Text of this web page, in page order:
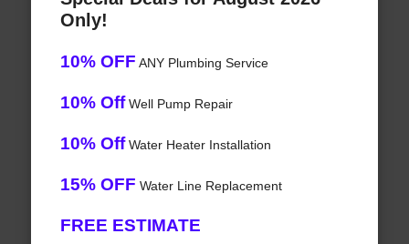
Only!
10% OFF ANY Plumbing Service
10% OffWell Pump Repair
10% OffWater Heater Installation
15% OFF Water Line Replacement
FREE ESTIMATE